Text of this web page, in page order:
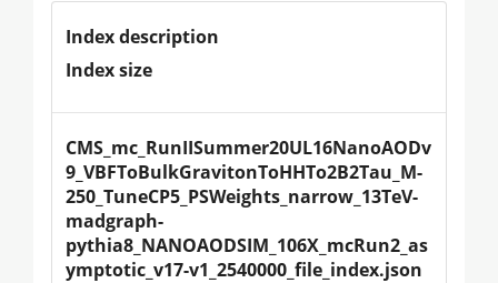
Index description
Index size
CMS_mc_RunIISummer20UL16NanoAODv
9_VBFToBulkGravitonToHHTo2B2Tau_M-
250_TuneCP5_PSWeights_narrow_13TeV-
madgraph-
pythia8_NANOAODSIM_106X_mcRun2_as
ymptotic_v17-v1_2540000_file_index.json